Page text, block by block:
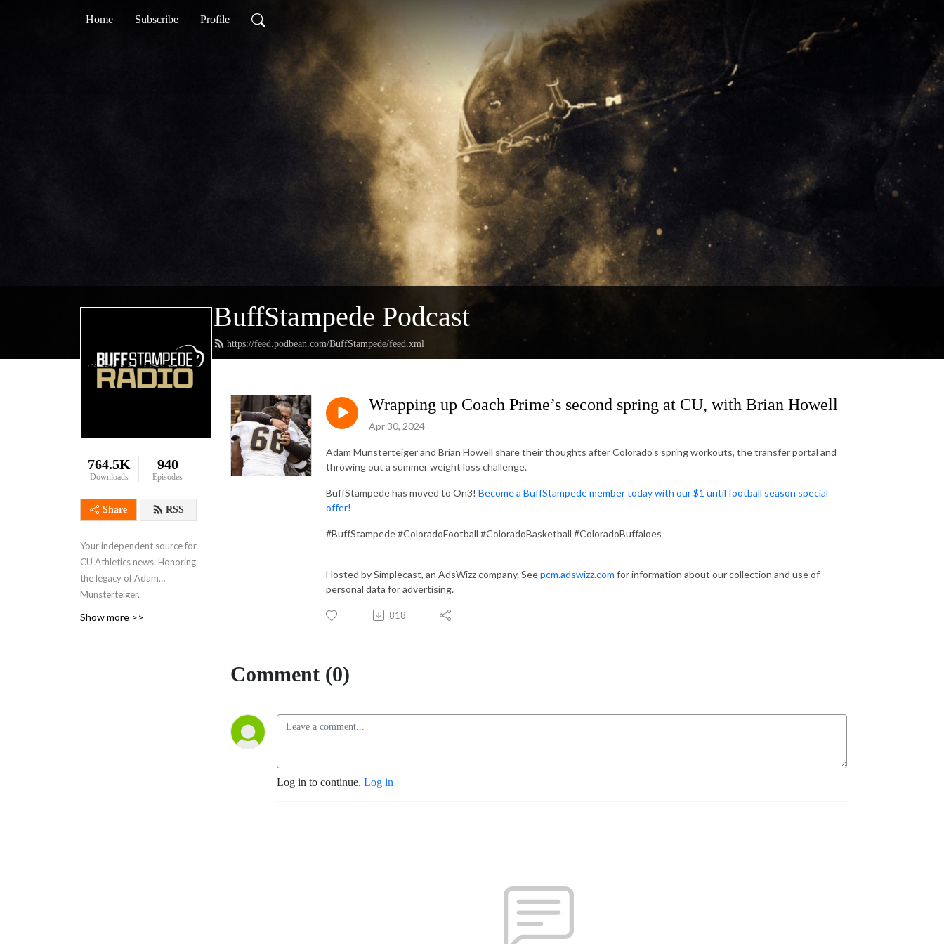
Home Subscribe Profile
BuffStampede Podcast
https://feed.podbean.com/BuffStampede/feed.xml
764.5K
Downloads
940
Episodes
Share RSS
Your independent source for
CU Athletics news. Honoring
the legacy of Adam
Munsterteiger.
Show more >>
Wrapping up Coach Prime’s second spring at CU, with Brian Howell
Apr 30, 2024
Adam Munsterteiger and Brian Howell share their thoughts after Colorado's spring workouts, the transfer portal and
throwing out a summer weight loss challenge.
BuffStampede has moved to On3! Become a BuffStampede member today with our $1 until football season special
offer!
#BuffStampede #ColoradoFootball #ColoradoBasketball #ColoradoBuffaloes
Hosted by Simplecast, an AdsWizz company. Seepcm.adswizz.com for information about our collection and use of
personal data for advertising.
818
Comment (0)
Log in to continue. Log in